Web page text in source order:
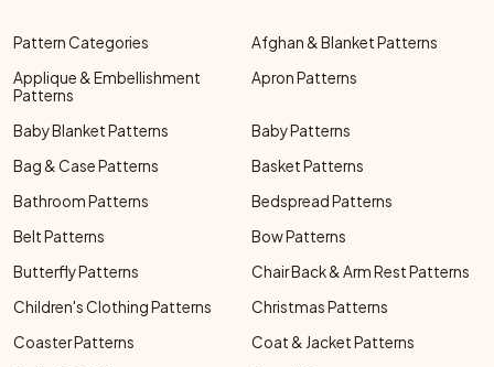
Pattern Categories
Afghan & Blanket Patterns
Applique & Embellishment
Patterns
Apron Patterns
Baby Blanket Patterns
Baby Patterns
Bag & Case Patterns
Basket Patterns
Bathroom Patterns
Bedspread Patterns
Belt Patterns
Bow Patterns
Butterfly Patterns
Chair Back & Arm Rest Patterns
Children's Clothing Patterns
Christmas Patterns
Coaster Patterns
Coat & Jacket Patterns